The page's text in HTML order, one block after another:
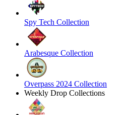
Spy Tech Collection
Arabesque Collection
Overpass 2024 Collection
Weekly Drop Collections